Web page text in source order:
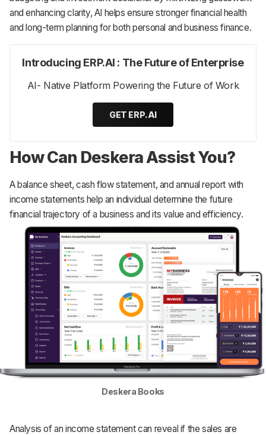
and enhancing clarity, AI helps ensure stronger financial health
and long-term planning for both personal and business finance.
Introducing ERP.AI : The Future of Enterprise
AI- Native Platform Powering the Future of Work
GET ERP.AI
How Can Deskera Assist You?
‌A balance sheet, cash flow statement, and annual report with
income statements help an individual determine the future
financial trajectory of a business and its value and efficiency.‌‌
Deskera Books
Analysis of an income statement can reveal if the sales are